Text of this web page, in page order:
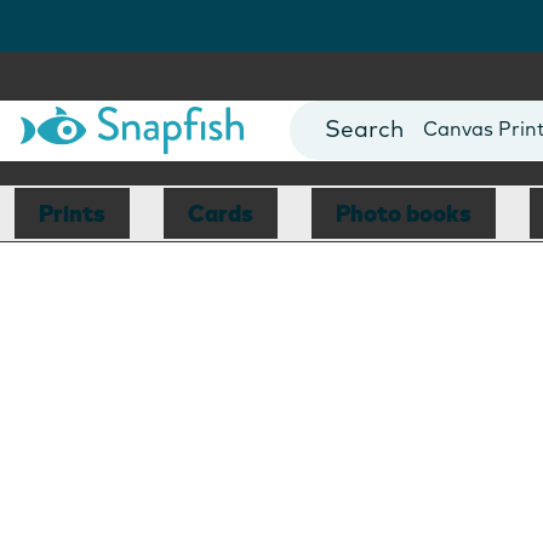
Photo Books
Canvas
Mugs
Blankets
Prints Cards Photo books